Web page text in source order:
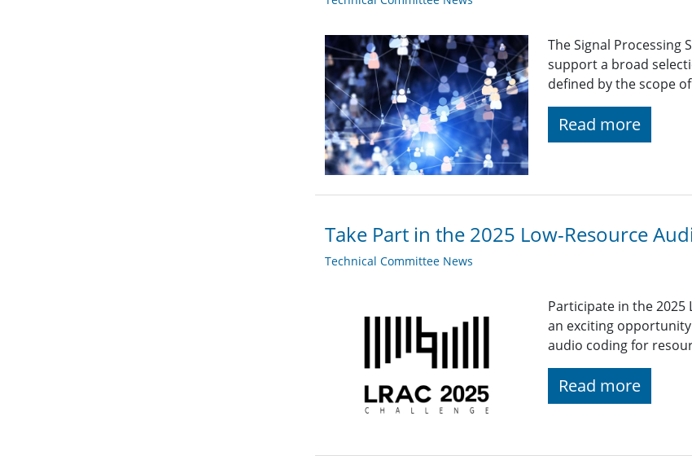
The Signal Processing
support a broad
defined by the scope
Read more
Take Part in the 2025 Low-Resource
Technical Committee News
Participate in the 2025
an exciting
audio coding for
Read more